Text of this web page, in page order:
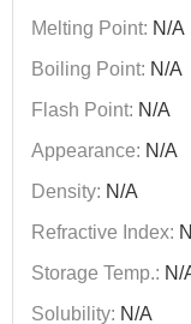
Melting Point: N/A
Boiling Point: N/A
Flash Point: N/A
Appearance: N/A
Density: N/A
Refractive Index:
Storage Temp.: N/
Solubility: N/A